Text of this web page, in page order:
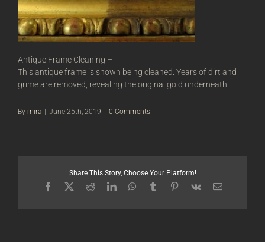
Antique Frame Cleaning –
This antique frame is shown being cleaned. Years of dirt and
grime are removed, revealing the original gold underneath.
By mira June 25th, 2019 0 Comments
Share This Story, Choose Your Platform!
Facebook
X RedditLinkedInWhatsApp
TumblrPinterest
Vk Email